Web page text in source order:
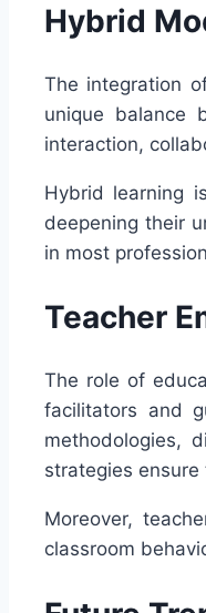
Hybrid
The integration
unique balance
interaction,
Hybrid learning
deepening their
in most
Teacher
The role of
facilitators and
methodologies,
strategies
Moreover,
classroom